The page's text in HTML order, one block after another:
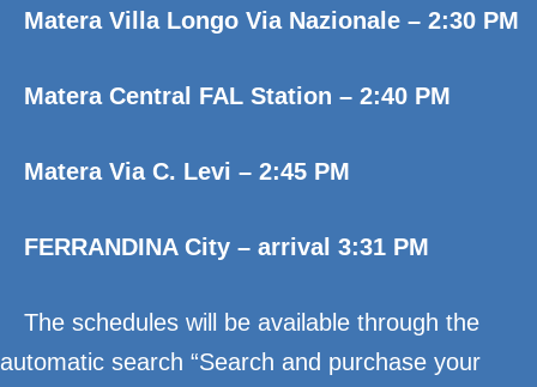
Matera Villa Longo Via Nazionale – 2:30 PM
Matera Central FAL Station – 2:40 PM
Matera Via C. Levi – 2:45 PM
FERRANDINA City – arrival 3:31 PM
The schedules will be available through the
automatic search “Search and purchase your